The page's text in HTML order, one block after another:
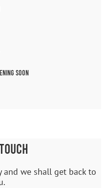
Soon
we shall get back to